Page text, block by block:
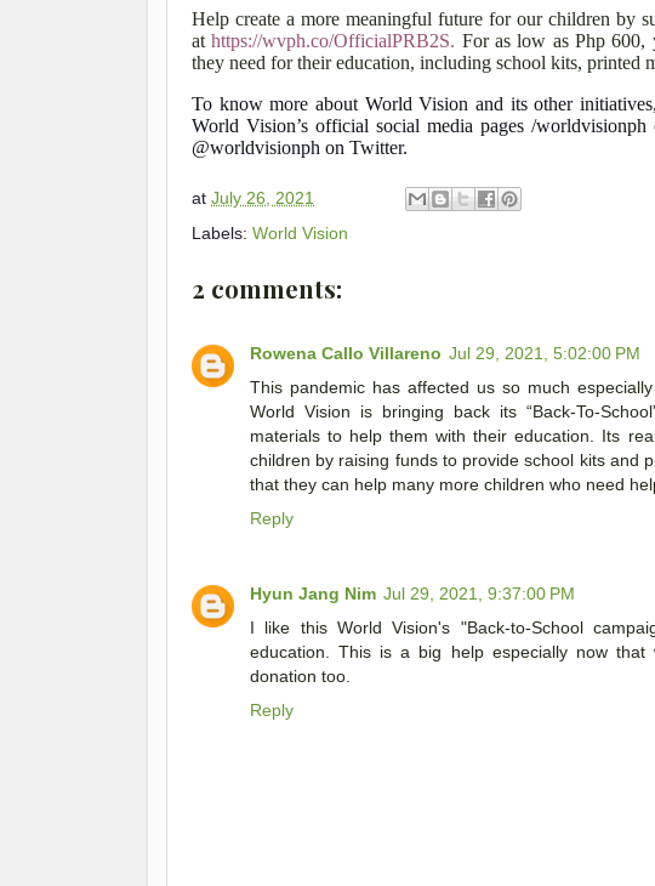
Help create a more meaningful future for our children by
athttps://wvph.co/OfficialPRB2S. For as low as Php 600,
they need for their education, including school kits, printed
To know more about World Vision and its other
World Vision’s official social media pages /
@worldvisionph on Twitter.
at July 26, 2021
Labels: World Vision
2 comments:
Rowena Callo Villareno Jul 29, 2021, 5:02:00 PM
This pandemic has affected us so much
World Vision is bringing back its “Back-To-
materials to help them with their education. Its
children by raising funds to provide school kits and
that they can help many more children who need
Reply
Hyun Jang Nim Jul 29, 2021, 9:37:00 PM
I like this World Vision's "Back-to-School
education. This is a big help especially now
donation too.
Reply